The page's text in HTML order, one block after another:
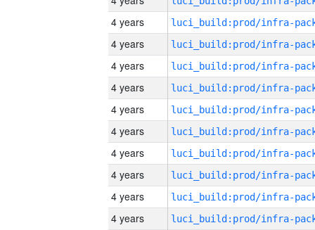
4 years
4 years
4 years
4 years
4 years
4 years
4 years
4 years
4 years
4 years